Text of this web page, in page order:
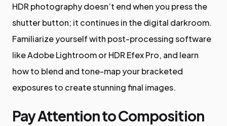
HDR photography doesn’t end when you press the
shutter button; it continues in the digital darkroom.
Familiarize yourself with post-processing software
like Adobe Lightroom or HDR Efex Pro, and learn
how to blend and tone-map your bracketed
exposures to create stunning final images.
Pay Attention to Composition